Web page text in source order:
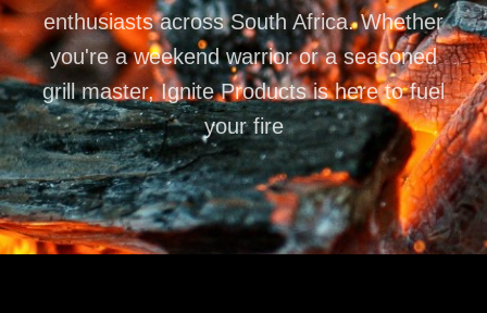
enthusiasts across South Africa. Whether
you're a weekend warrior or a seasoned
grill master, Ignite Products is here to fuel
your fire